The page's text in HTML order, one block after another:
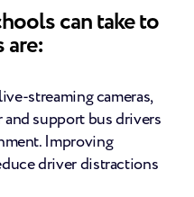
can take to
are:
streaming cameras,
support bus drivers
Improving
driver distractions